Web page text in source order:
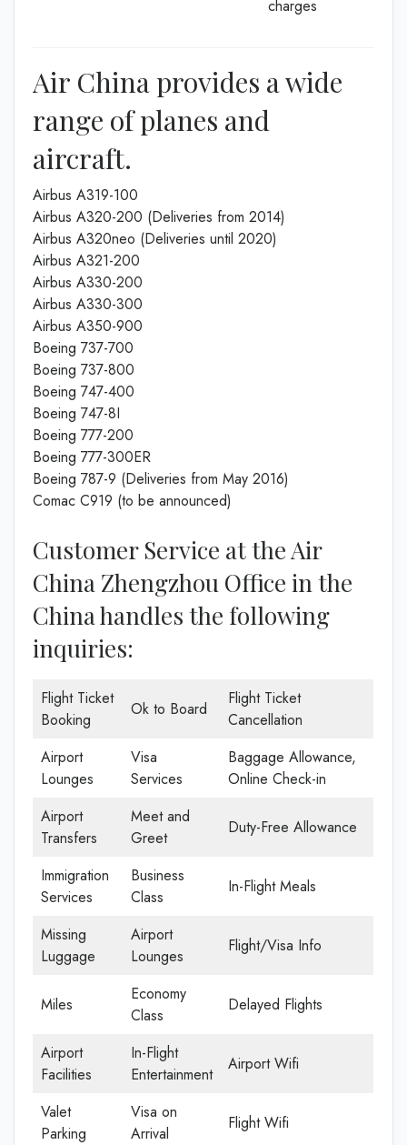
charges
Air China provides a wide
range of planes and
aircraft.
Airbus A319-100
Airbus A320-200 (Deliveries from 2014)
Airbus A320neo (Deliveries until 2020)
Airbus A321-200
Airbus A330-200
Airbus A330-300
Airbus A350-900
Boeing 737-700
Boeing 737-800
Boeing 747-400
Boeing 747-8I
Boeing 777-200
Boeing 777-300ER
Boeing 787-9 (Deliveries from May 2016)
Comac C919 (to be announced)
Customer Service at the Air
China Zhengzhou Office in the
China handles the following
inquiries:
Flight Ticket
Booking
Ok to Board
Flight Ticket
Cancellation
Airport
Lounges
Visa
Services
Baggage Allowance,
Online Check-in
Airport
Transfers
Meet and
Greet
Duty-Free Allowance
Immigration
Services
Business
Class
In-Flight Meals
Missing
Luggage
Airport
Lounges
Flight/Visa Info
Miles
Economy
Class
Delayed Flights
Airport
Facilities
In-Flight
Entertainment
Airport Wifi
Valet
Parking
Visa on
Arrival
Flight Wifi